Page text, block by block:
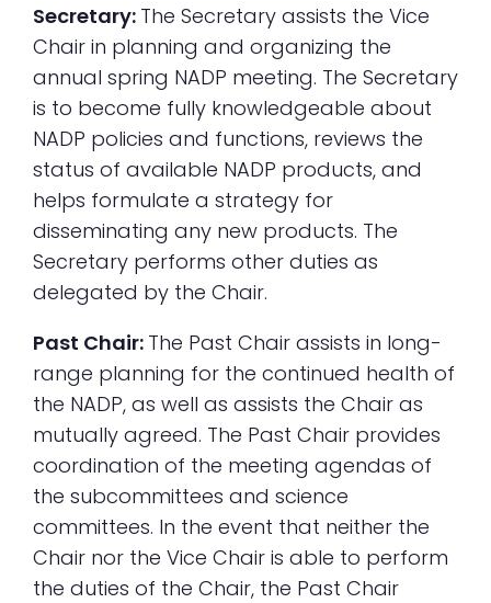
Secretary: The Secretary assists the Vice
Chair in planning and organizing the
annual spring NADP meeting. The Secretary
is to become fully knowledgeable about
NADP policies and functions, reviews the
status of available NADP products, and
helps formulate a strategy for
disseminating any new products. The
Secretary performs other duties as
delegated by the Chair.
Past Chair: The Past Chair assists in long-
range planning for the continued health of
the NADP, as well as assists the Chair as
mutually agreed. The Past Chair provides
coordination of the meeting agendas of
the subcommittees and science
committees. In the event that neither the
Chair nor the Vice Chair is able to perform
the duties of the Chair, the Past Chair